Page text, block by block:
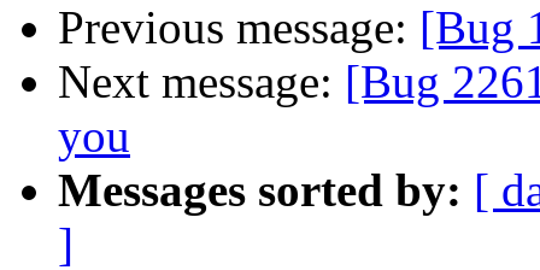
Previous message: [Bug
Next message: [Bug
you
Messages sorted by: [
]